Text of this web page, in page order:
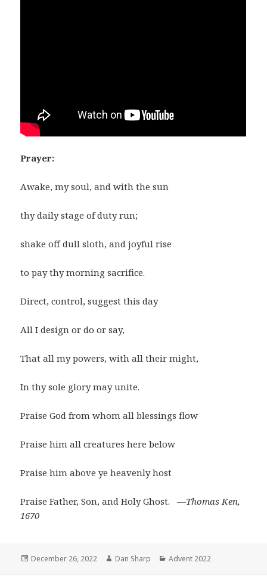
Prayer:
Awake, my soul, and with the sun
thy daily stage of duty run;
shake off dull sloth, and joyful rise
to pay thy morning sacrifice.
Direct, control, suggest this day
All I design or do or say,
That all my powers, with all their might,
In thy sole glory may unite.
Praise God from whom all blessings flow
Praise him all creatures here below
Praise him above ye heavenly host
Praise Father, Son, and Holy Ghost.
―Thomas Ken,
1670
Posted
December 26, 2022 Author
Dan Sharp Categories
Advent 2022